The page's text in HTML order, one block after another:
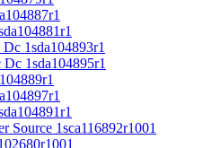
1sda104893r1
1sda104895r1
Source 1sca116892r1001